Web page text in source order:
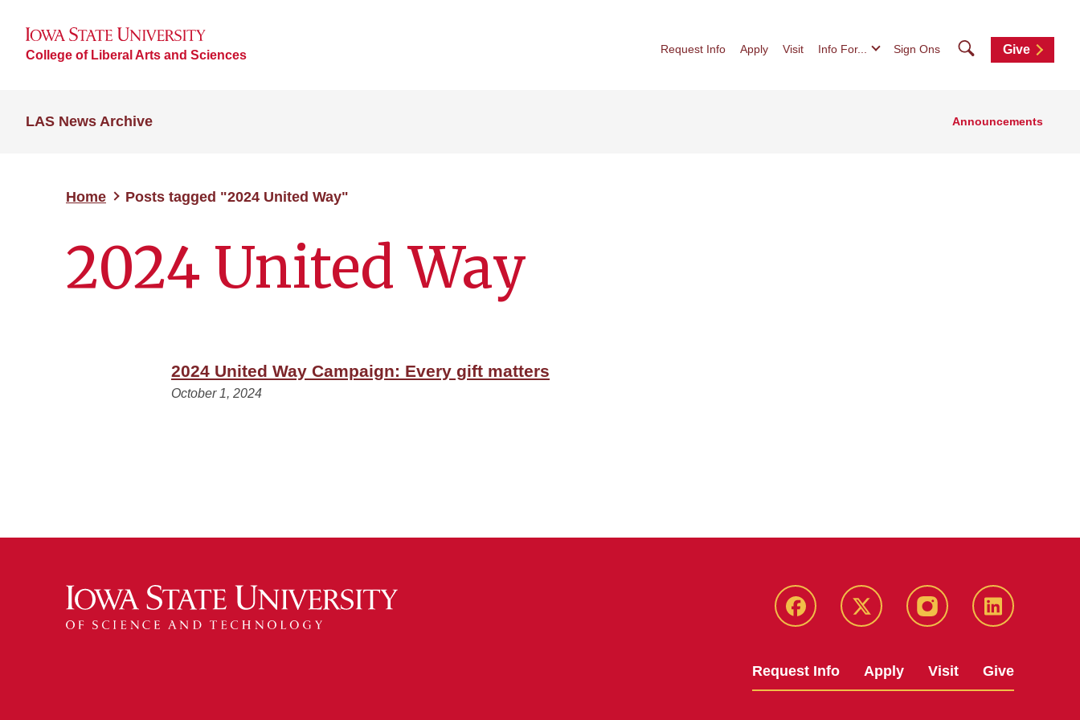
College of Liberal Arts and Sciences Request Info Apply Visit Info For... Sign Ons SearchGive
LAS News Archive Announcements
Home Posts tagged "2024 United Way"
2024 United Way
2024 United Way Campaign: Every gift matters
October 1, 2024
Facebook X Instagram LinkedIn
Request Info Apply Visit Give